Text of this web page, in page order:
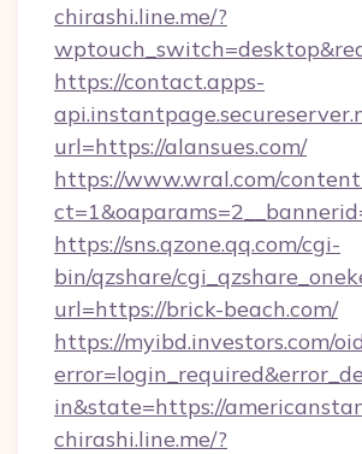
chirashi.line.me/?
https://contact.apps-
url=https://alansues.com/
https://www.wral.com/
https://sns.qzone.qq.com/cgi-
bin/qzshare/
url=https://brick-beach.com/
https://myibd.investors.com/
in&state=https://
chirashi.line.me/?